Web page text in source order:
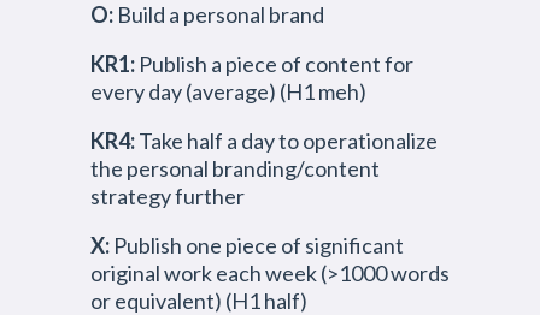
O: Build a personal brand
KR1: Publish a piece of content for
every day (average) (H1 meh)
KR4:Take half a day to operationalize
the personal branding/content
strategy further
X: Publish one piece of significant
original work each week (>1000 words
or equivalent) (H1 half)